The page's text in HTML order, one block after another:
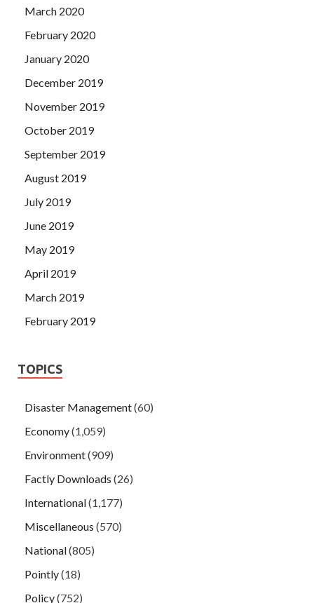
March 2020
February 2020
January 2020
December 2019
November 2019
October 2019
September 2019
August 2019
July 2019
June 2019
May 2019
April 2019
March 2019
February 2019
TOPICS
Disaster Management(60)
Economy(1,059)
Environment(909)
Factly Downloads (26)
International(1,177)
Miscellaneous (570)
National(805)
Pointly(18)
Policy(752)